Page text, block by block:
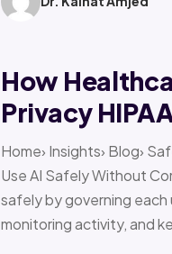
How
Privacy
Home› Insights› Blog›
Use AI Safely Without
safely by governing each
monitoring activity, and